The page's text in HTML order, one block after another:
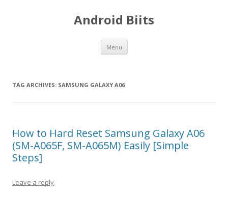
Android Biits
Menu Skip
content
TAG ARCHIVES: SAMSUNG GALAXY A06
How to Hard Reset Samsung Galaxy A06
(SM-A065F, SM-A065M) Easily [Simple
Steps]
Leave a reply